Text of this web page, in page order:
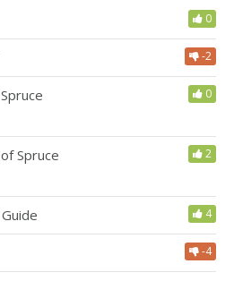
0
-2
0
Spruce
2
4
-4